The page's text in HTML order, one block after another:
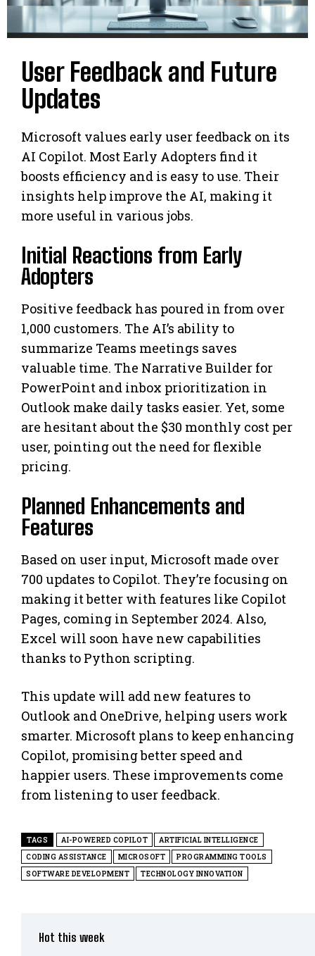
User Feedback and Future
Updates
Microsoft values early user feedback on its
AI Copilot. Most Early Adopters find it
boosts efficiency and is easy to use. Their
insights help improve the AI, making it
more useful in various jobs.
Initial Reactions from Early
Adopters
Positive feedback has poured in from over
1,000 customers. The AI’s ability to
summarize Teams meetings saves
valuable time. The Narrative Builder for
PowerPoint and inbox prioritization in
Outlook make daily tasks easier. Yet, some
are hesitant about the $30 monthly cost per
user, pointing out the need for flexible
pricing.
Planned Enhancements and
Features
Based on user input, Microsoft made over
700 updates to Copilot. They’re focusing on
making it better with features like Copilot
Pages, coming in September 2024. Also,
Excel will soon have new capabilities
thanks to Python scripting.
This update will add new features to
Outlook and OneDrive, helping users work
smarter. Microsoft plans to keep enhancing
Copilot, promising better speed and
happier users. These improvements come
from listening to user feedback.
TAGS AI-POWERED COPILOT
ARTIFICIAL INTELLIGENCE
CODING ASSISTANCE
MICROSOFT
PROGRAMMING TOOLS
SOFTWARE DEVELOPMENT
TECHNOLOGY INNOVATION
Hot this week